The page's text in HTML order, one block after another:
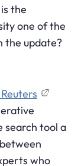
the
one of the
the update?
search tool a
who